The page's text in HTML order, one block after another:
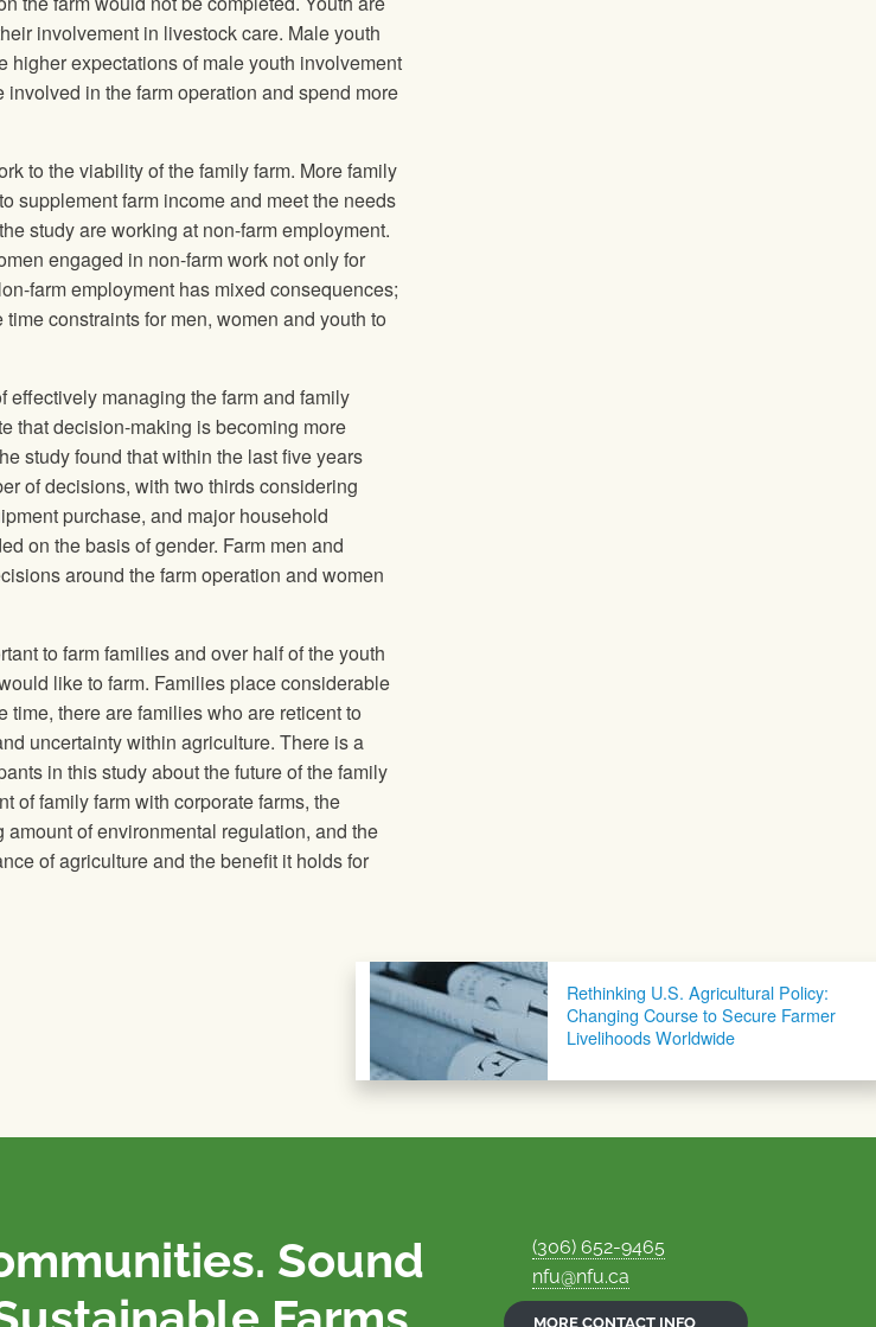
involvement in livestock care. Male youth
higher expectations of male youth involvement
in the farm operation and spend more
to the viability of the family farm. More family
supplement farm income and meet the needs
study are working at non-farm employment.
engaged in non-farm work not only for
farm employment has mixed consequences;
constraints for men, women and youth to
effectively managing the farm and family
that decision-making is becoming more
study found that within the last five years
of decisions, with two thirds considering
purchase, and major household
on the basis of gender. Farm men and
around the farm operation and women
to farm families and over half of the youth
like to farm. Families place considerable
time, there are families who are reticent to
uncertainty within agriculture. There is a
in this study about the future of the family
of family farm with corporate farms, the
of environmental regulation, and the
of agriculture and the benefit it holds for
Rethinking U.S. Agricultural Policy:
Changing Course to Secure Farmer
Livelihoods Worldwide
Sound
(306) 652-9465
nfu@nfu.ca
MORE CONTACT INFO